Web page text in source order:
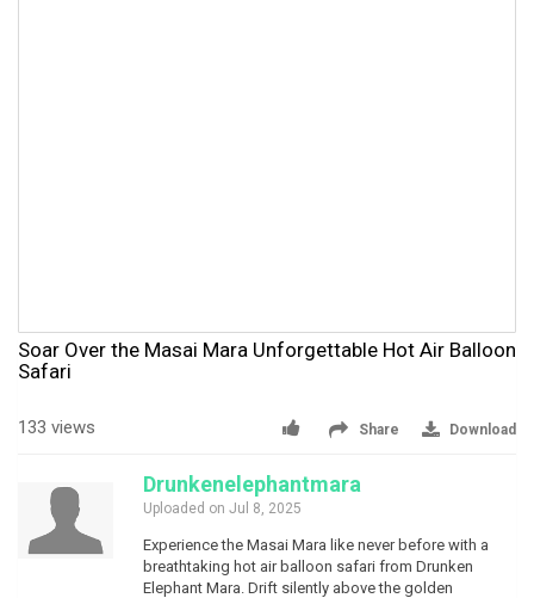
Soar Over the Masai Mara Unforgettable Hot Air Balloon
Safari
133 views Share Download
Drunkenelephantmara
Uploaded on Jul 8, 2025
Experience the Masai Mara like never before with a
breathtaking hot air balloon safari from Drunken
Elephant Mara. Drift silently above the golden